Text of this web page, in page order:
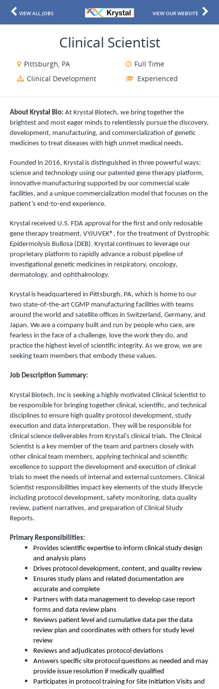
VIEW ALL JOBS VIEW OUR WEBSITE
Clinical Scientist
Pittsburgh, PA
Full Time
Clinical Development
Experienced
About Krystal Bio: At Krystal Biotech, we bring together the
brightest and most eager minds to relentlessly pursue the discovery,
development, manufacturing, and commercialization of genetic
medicines to treat diseases with high unmet medical needs.
Founded in 2016, Krystal is distinguished in three powerful ways:
science and technology using our patented gene therapy platform,
innovative manufacturing supported by our commercial scale
facilities, and a unique commercialization model that focuses on the
patient’s end-to-end experience.
Krystal received U.S. FDA approval for the first and only redosable
gene therapy treatment, VYJUVEK®, for the treatment of Dystrophic
Epidermolysis Bullosa (DEB). Krystal continues to leverage our
proprietary platform to rapidly advance a robust pipeline of
investigational genetic medicines in respiratory, oncology,
dermatology, and ophthalmology.
Krystal is headquartered in Pittsburgh, PA, which is home to our
two state-of-the-art CGMP manufacturing facilities with teams
around the world and satellite offices in Switzerland, Germany, and
Japan. We are a company built and run by people who care, are
fearless in the face of a challenge, love the work they do, and
practice the highest level of scientific integrity. As we grow, we are
seeking team members that embody these values.
Job Description Summary:
Krystal Biotech, Inc is seeking a highly motivated Clinical Scientist to
be responsible for bringing together clinical, scientific, and technical
disciplines to ensure high quality protocol development, study
execution and data interpretation. They will be responsible for
clinical science deliverables from Krystal’s clinical trials. The Clinical
Scientist is a key member of the team and partners closely with
other clinical team members, applying technical and scientific
excellence to support the development and execution of clinical
trials to meet the needs of internal and external customers. Clinical
Scientist responsibilities impact key elements of the study lifecycle
including protocol development, safety monitoring, data quality
review, patient narratives, and preparation of Clinical Study
Reports.
Primary Responsibilities:
Provides scientific expertise to inform clinical study design
and analysis plans
Drives protocol development, content, and quality review
Ensures study plans and related documentation are
accurate and complete
Partners with data management to develop case report
forms and data review plans
Reviews patient level and cumulative data per the data
review plan and coordinates with others for study level
review
Reviews and adjudicates protocol deviations
Answers specific site protocol questions as needed and may
provide issue resolution if medically qualified
Participates in protocol training for Site Initiation Visits and